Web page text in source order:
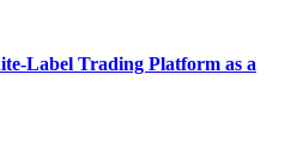
Label Trading Platform as a